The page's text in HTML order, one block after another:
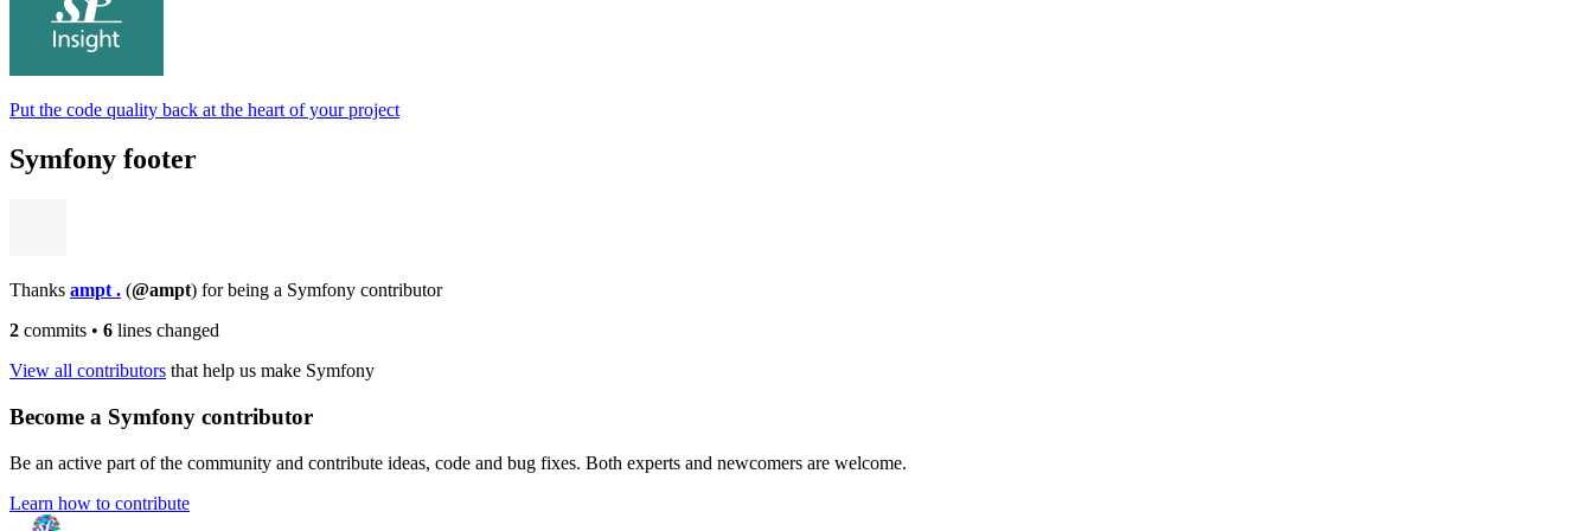
Put the code quality back at the heart of your project
Symfony footer
Thanks ampt . (@ampt) for being a Symfony contributor
2 commits • 6 lines changed
View all contributors that help us make Symfony
Become a Symfony contributor
Be an active part of the community and contribute ideas, code and bug fixes. Both experts and newcomers are welcome.
Learn how to contribute